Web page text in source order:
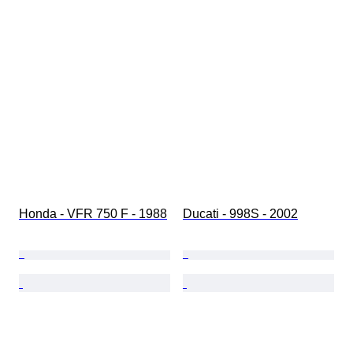
Honda - VFR 750 F - 1988 Ducati - 998S - 2002